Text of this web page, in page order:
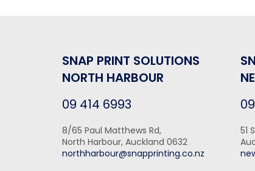
SNAP PRINT SOLUTIONS
NORTH HARBOUR
09 414 6993
8/65 Paul Matthews Rd,
North Harbour, Auckland 0632
northharbour@snapprinting.co.nz
51